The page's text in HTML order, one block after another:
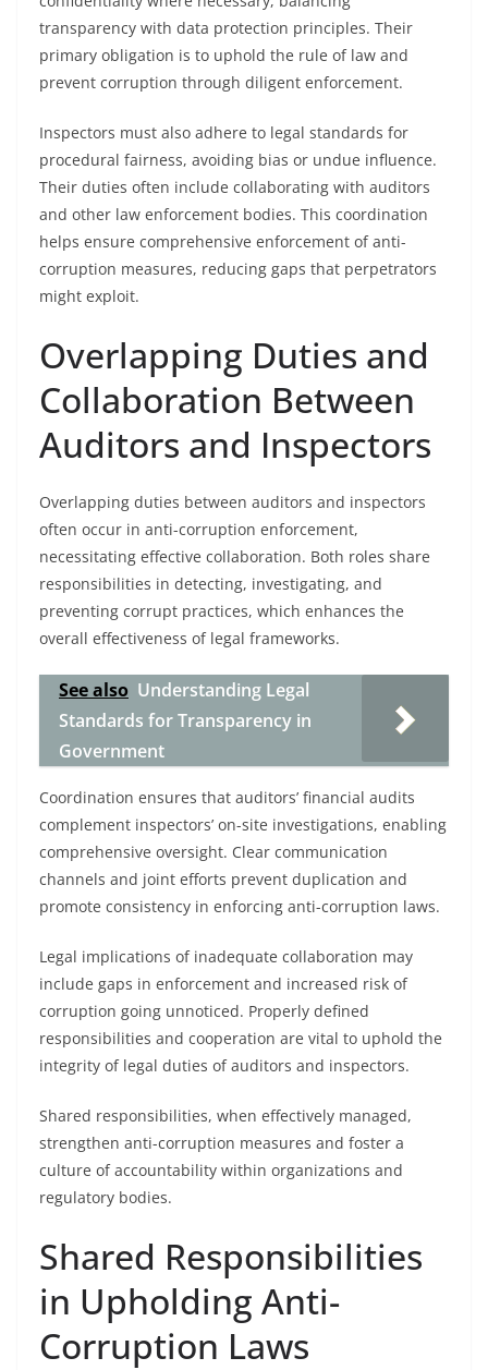
transparency with data protection principles. Their
primary obligation is to uphold the rule of law and
prevent corruption through diligent enforcement.
Inspectors must also adhere to legal standards for
procedural fairness, avoiding bias or undue influence.
Their duties often include collaborating with auditors
and other law enforcement bodies. This coordination
helps ensure comprehensive enforcement of anti-
corruption measures, reducing gaps that perpetrators
might exploit.
Overlapping Duties and
Collaboration Between
Auditors and Inspectors
Overlapping duties between auditors and inspectors
often occur in anti-corruption enforcement,
necessitating effective collaboration. Both roles share
responsibilities in detecting, investigating, and
preventing corrupt practices, which enhances the
overall effectiveness of legal frameworks.
See also Understanding Legal
Standards for Transparency in
Government
Coordination ensures that auditors’ financial audits
complement inspectors’ on-site investigations, enabling
comprehensive oversight. Clear communication
channels and joint efforts prevent duplication and
promote consistency in enforcing anti-corruption laws.
Legal implications of inadequate collaboration may
include gaps in enforcement and increased risk of
corruption going unnoticed. Properly defined
responsibilities and cooperation are vital to uphold the
integrity of legal duties of auditors and inspectors.
Shared responsibilities, when effectively managed,
strengthen anti-corruption measures and foster a
culture of accountability within organizations and
regulatory bodies.
Shared Responsibilities
in Upholding Anti-
Corruption Laws